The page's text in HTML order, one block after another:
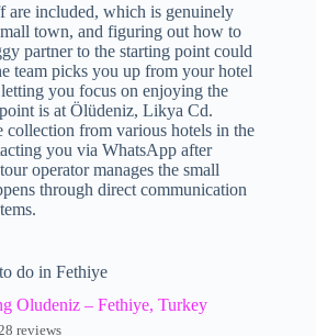
are included, which is genuinely
town, and figuring out how to
partner to the starting point could
team picks you up from your hotel
you focus on enjoying the
is at Ölüdeniz, Likya Cd.
collection from various hotels in the
you via WhatsApp after
operator manages the small
through direct communication
do in Fethiye
Oludeniz – Fethiye, Turkey
reviews